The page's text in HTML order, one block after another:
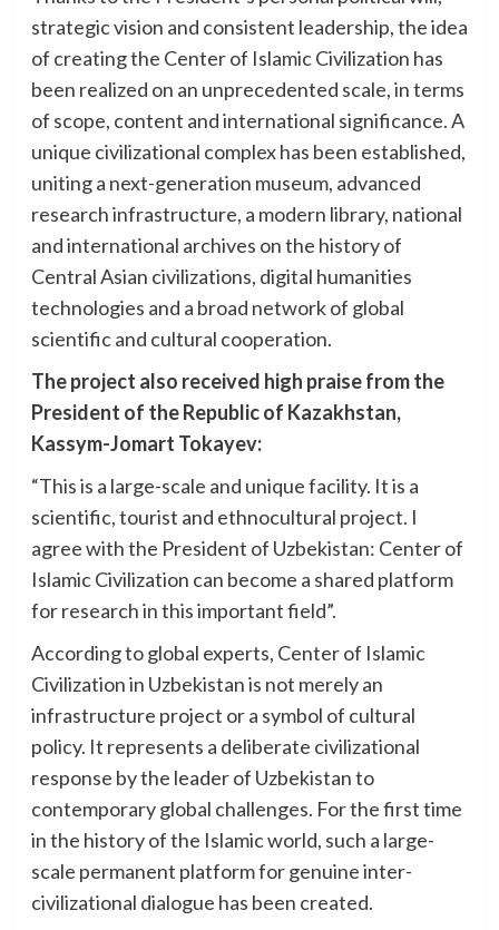
strategic vision and consistent leadership, the idea
of creating the Center of Islamic Civilization has
been realized on an unprecedented scale, in terms
of scope, content and international significance. A
unique civilizational complex has been established,
uniting a next-generation museum, advanced
research infrastructure, a modern library, national
and international archives on the history of
Central Asian civilizations, digital humanities
technologies and a broad network of global
scientific and cultural cooperation.
The project also received high praise from the
President of the Republic of Kazakhstan,
Kassym-Jomart Tokayev:
“This is a large-scale and unique facility. It is a
scientific, tourist and ethnocultural project. I
agree with the President of Uzbekistan: Center of
Islamic Civilization can become a shared platform
for research in this important field”.
According to global experts, Center of Islamic
Civilization in Uzbekistan is not merely an
infrastructure project or a symbol of cultural
policy. It represents a deliberate civilizational
response by the leader of Uzbekistan to
contemporary global challenges. For the first time
in the history of the Islamic world, such a large-
scale permanent platform for genuine inter-
civilizational dialogue has been created.